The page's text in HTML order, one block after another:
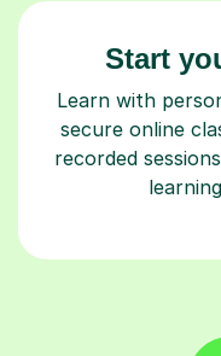
Start
Learn with
secure online
recorded